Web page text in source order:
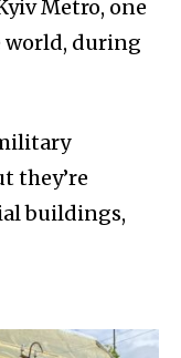
Metro, one
world, during
they’re
buildings,